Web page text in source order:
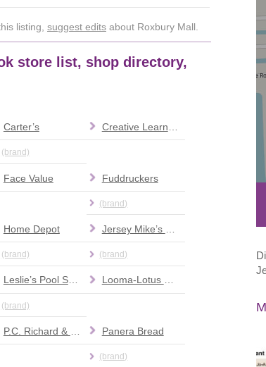
listing, suggest edits about Roxbury Mall.
store list, shop directory,
Carter’s
(brand)
Face Value Fuddruckers
(brand)
Home Depot
(brand) (brand)
Leslie’s Pool Supplies
(brand)
Looma-Lotus Spa
Panera Bread
(brand)